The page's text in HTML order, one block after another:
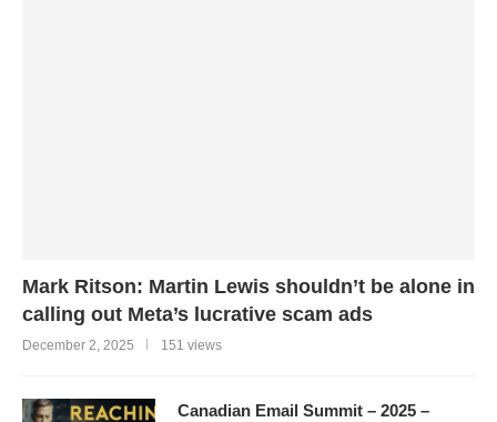
Mark Ritson: Martin Lewis shouldn’t be alone in
calling out Meta’s lucrative scam ads
December 2, 2025 151 views
Canadian Email Summit – 2025 –